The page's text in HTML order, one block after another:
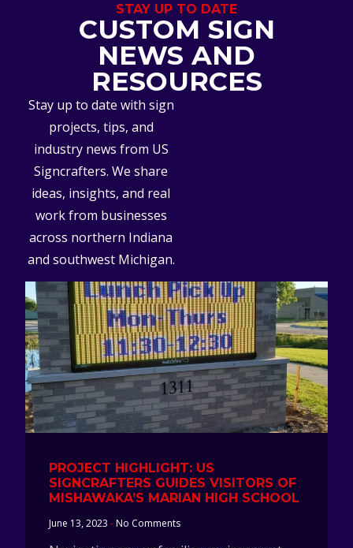
STAY UP TO DATE
CUSTOM SIGN
NEWS AND
RESOURCES
Stay up to date with sign
projects, tips, and
industry news from US
Signcrafters. We share
ideas, insights, and real
work from businesses
across northern Indiana
and southwest Michigan.
PROJECT HIGHLIGHT: US
SIGNCRAFTERS GUIDES VISITORS OF
MISHAWAKA’S MARIAN HIGH SCHOOL
June 13, 2023 No Comments